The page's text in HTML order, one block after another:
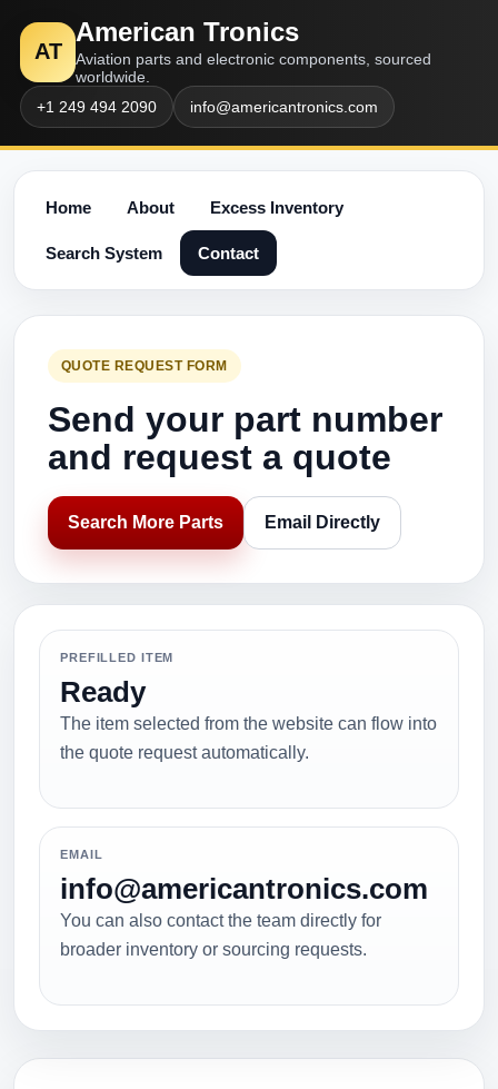
AT
American Tronics
Aviation parts and electronic components, sourced
worldwide.
+1 249 494 2090
info@americantronics.com
Home About Excess Inventory
Search System Contact
QUOTE REQUEST FORM
Send your part number
and request a quote
Search More Parts Email Directly
PREFILLED ITEM
Ready
The item selected from the website can flow into
the quote request automatically.
EMAIL
info@americantronics.com
You can also contact the team directly for
broader inventory or sourcing requests.